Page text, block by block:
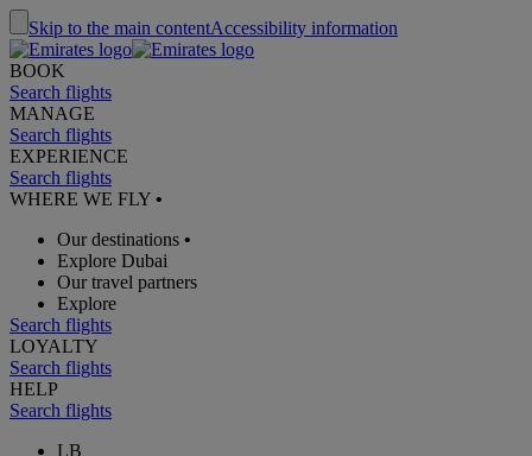
Skip to the main contentAccessibility information
BOOK
Search flights
MANAGE
Search flights
EXPERIENCE
Search flights
WHERE WE FLY •
Our destinations •
Explore Dubai
Our travel partners
Explore
Search flights
LOYALTY
Search flights
HELP
Search flights
LB